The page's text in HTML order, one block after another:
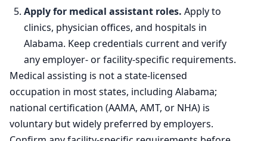
Apply for medical assistant roles. Apply to
clinics, physician offices, and hospitals in
Alabama. Keep credentials current and verify
any employer- or facility-specific requirements.
Medical assisting is not a state-licensed
occupation in most states, including Alabama;
national certification (AAMA, AMT, or NHA) is
voluntary but widely preferred by employers.